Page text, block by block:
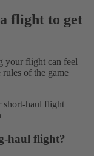
flight to get
your flight can feel
of the game
short-haul flight
haul flight?